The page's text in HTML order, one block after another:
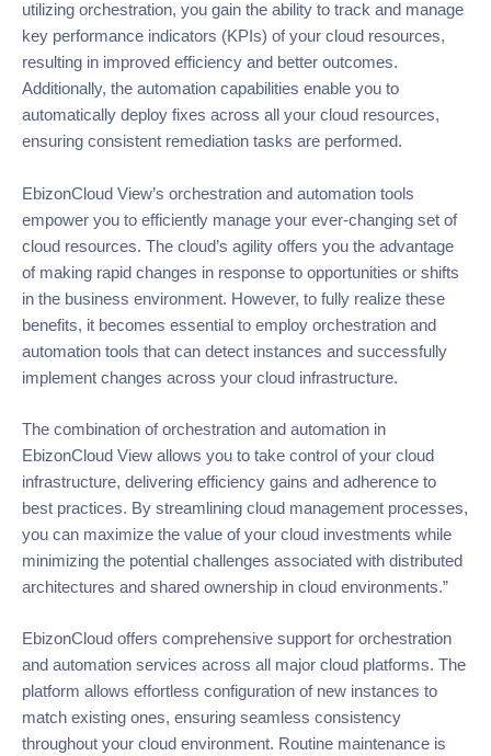
utilizing orchestration, you gain the ability to track and manage
key performance indicators (KPIs) of your cloud resources,
resulting in improved efficiency and better outcomes.
Additionally, the automation capabilities enable you to
automatically deploy fixes across all your cloud resources,
ensuring consistent remediation tasks are performed.
EbizonCloud View’s orchestration and automation tools
empower you to efficiently manage your ever-changing set of
cloud resources. The cloud’s agility offers you the advantage
of making rapid changes in response to opportunities or shifts
in the business environment. However, to fully realize these
benefits, it becomes essential to employ orchestration and
automation tools that can detect instances and successfully
implement changes across your cloud infrastructure.
The combination of orchestration and automation in
EbizonCloud View allows you to take control of your cloud
infrastructure, delivering efficiency gains and adherence to
best practices. By streamlining cloud management processes,
you can maximize the value of your cloud investments while
minimizing the potential challenges associated with distributed
architectures and shared ownership in cloud environments.”
EbizonCloud offers comprehensive support for orchestration
and automation services across all major cloud platforms. The
platform allows effortless configuration of new instances to
match existing ones, ensuring seamless consistency
throughout your cloud environment. Routine maintenance is